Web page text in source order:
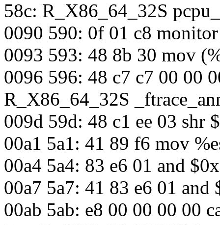
58c: R_X86_64_32S
0090 590: 0f 01 c8
0093 593: 48 8b 30 mov
0096 596: 48 c7 c7 00 00
R_X86_64_32S
009d 59d: 48 c1 ee 03 shr
00a1 5a1: 41 89 f6 mov
00a4 5a4: 83 e6 01 and
00a7 5a7: 41 83 e6 01 and
00ab 5ab: e8 00 00 00 00